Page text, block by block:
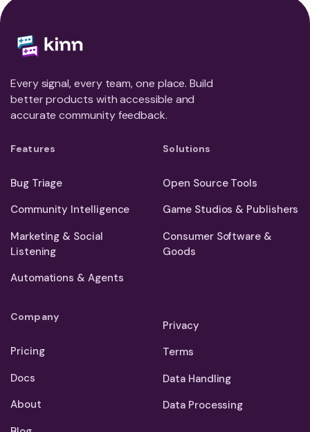
Every signal, every team, one place. Build
better products with accessible and
accurate community feedback.
Features
Bug Triage
Community Intelligence
Marketing & Social
Listening
Automations & Agents
Solutions
Open Source Tools
Game Studios & Publishers
Consumer Software &
Goods
Company
Pricing
Docs
About
Privacy
Terms
Data Handling
Data Processing